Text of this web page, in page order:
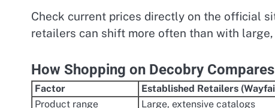
Check current prices directly on the official
retailers can shift more often than with
How Shopping on Decobry
Factor Established Retailers
Product range
Large, extensive catalogs